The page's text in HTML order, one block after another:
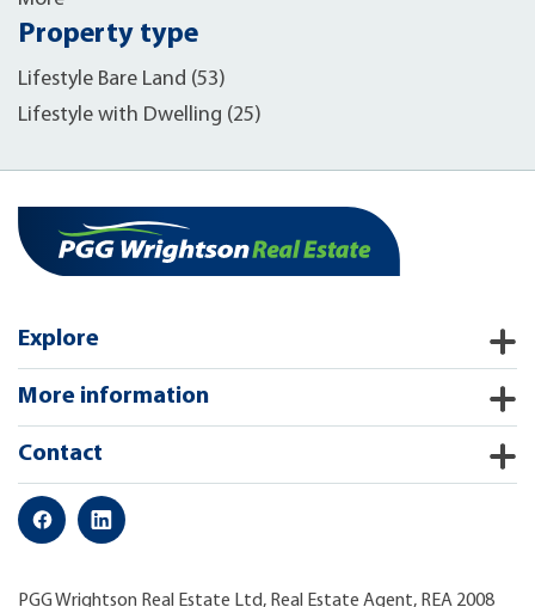
Property type
Lifestyle Bare Land (53)
Lifestyle with Dwelling (25)
Explore
More information
Contact
PGG Wrightson Real Estate Ltd, Real Estate Agent, REA 2008